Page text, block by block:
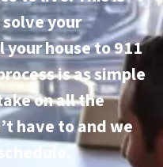
your
your house to 911
is as simple
on all the
have to and we